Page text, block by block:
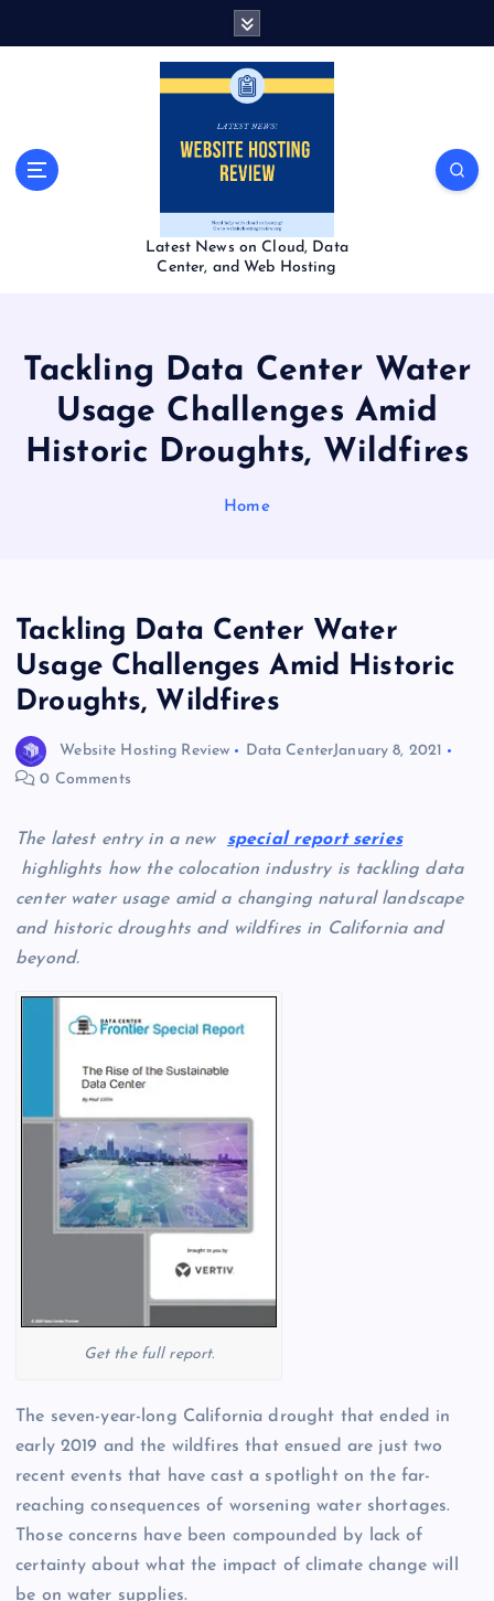
Latest News on Cloud, Data
Center, and Web Hosting
Tackling Data Center Water
Usage Challenges Amid
Historic Droughts, Wildfires
Home
Tackling Data Center Water
Usage Challenges Amid Historic
Droughts, Wildfires
Website Hosting Review Data CenterJanuary 8, 2021
0 Comments
The latest entry in a new
special report series
highlights how the colocation industry is tackling data
center water usage amid a changing natural landscape
and historic droughts and wildfires in California and
beyond.
Get the full report.
The seven-year-long California drought that ended in
early 2019 and the wildfires that ensued are just two
recent events that have cast a spotlight on the far-
reaching consequences of worsening water shortages.
Those concerns have been compounded by lack of
certainty about what the impact of climate change will
be on water supplies.